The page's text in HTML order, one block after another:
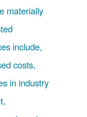
materially
include,
costs,
in industry